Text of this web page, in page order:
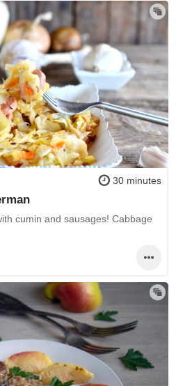
30 minutes
cumin and sausages! Cabbage